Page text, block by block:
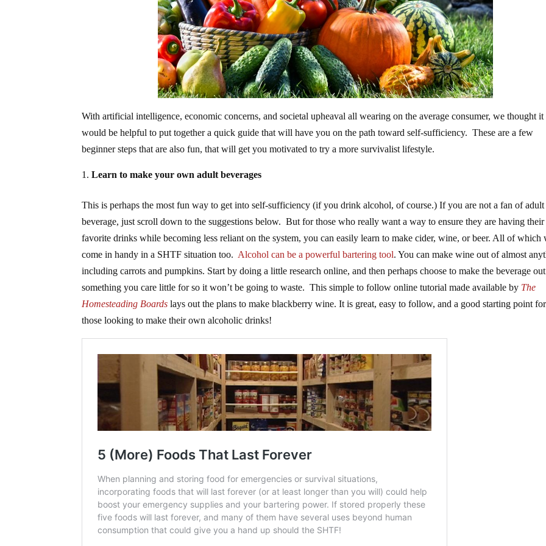
With artificial intelligence, economic concerns, and societal upheaval all wearing on the average consumer, we thought it
would be helpful to put together a quick guide that will have you on the path toward self-sufficiency. These are a few
beginner steps that are also fun, that will get you motivated to try a more survivalist lifestyle.
Learn to make your own adult beverages
This is perhaps the most fun way to get into self-sufficiency (if you drink alcohol, of course.) If you are not a fan of adult
beverage, just scroll down to the suggestions below. But for those who really want a way to ensure they are having their
favorite drinks while becoming less reliant on the system, you can easily learn to make cider, wine, or beer. All of which
come in handy in a SHTF situation too. Alcohol can be a powerful bartering tool. You can make wine out of almost
including carrots and pumpkins. Start by doing a little research online, and then perhaps choose to make the beverage
something you care little for so it won’t be going to waste. This simple to follow online tutorial made available by The
Homesteading Boards lays out the plans to make blackberry wine. It is great, easy to follow, and a good starting point for
those looking to make their own alcoholic drinks!